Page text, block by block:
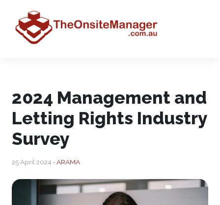
2024 Management and
Letting Rights Industry
Survey
25 April 2024 • ARAMA